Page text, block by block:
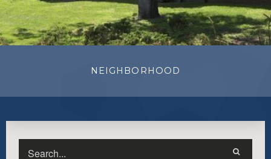
NEIGHBORHOOD